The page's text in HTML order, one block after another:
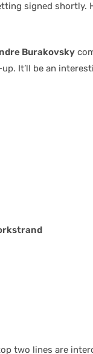
signed shortly.
Burakovsky
It’ll be an
two lines are